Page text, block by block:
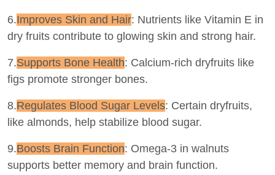
6.Improves Skin and Hair: Nutrients like Vitamin E in
dry fruits contribute to glowing skin and strong hair.
7.Supports Bone Health: Calcium-rich dryfruits like
figs promote stronger bones.
8.Regulates Blood Sugar Levels: Certain dryfruits,
like almonds, help stabilize blood sugar.
9.Boosts Brain Function: Omega-3 in walnuts
supports better memory and brain function.